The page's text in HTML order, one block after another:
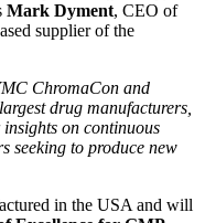
Mark Dyment, CEO of
supplier of the
ChromaCon and
drug manufacturers,
on continuous
seeking to produce new
in the USA and will